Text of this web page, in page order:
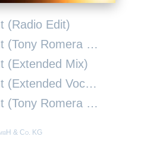
(Radio Edit)
Romera Radio Edit)
(Extended Mix)
Vocal Mix)
Romera Remix)
& Co. KG